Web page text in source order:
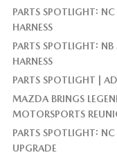
PARTS SPOTLIGHT:
HARNESS
PARTS SPOTLIGHT:
HARNESS
PARTS SPOTLIGHT |
MAZDA BRINGS
MOTORSPORTS
PARTS SPOTLIGHT:
UPGRADE